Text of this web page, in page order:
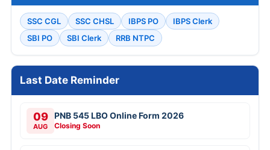
SSC CGL SSC CHSL IBPS PO
IBPS Clerk
SBI PO
SBI Clerk RRB NTPC
Last Date Reminder
09
AUG
PNB 545 LBO Online Form 2026
Closing Soon